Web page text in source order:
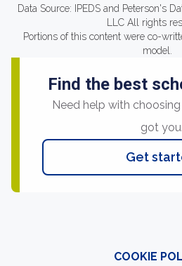
Data Source: IPEDS and Peterson's
LLC All rights
Portions of this content were co-
model.
Find the best
Need help with
got you.
Get
COOKIE